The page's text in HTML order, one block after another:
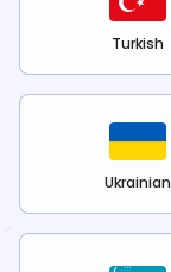
Turkish
Ukrainian